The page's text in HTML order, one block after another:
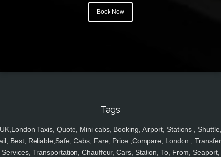
Book Now
Tags
UK,London Taxis, Quote, Mini cabs, Booking, Airport, Stations , Shuttle,
Best, Reliable,Safe, Cabs, Fare, Price ,Compare, London ,
Services, Transportation, Chauffeur, Cars, Station, To, From, Seaport,